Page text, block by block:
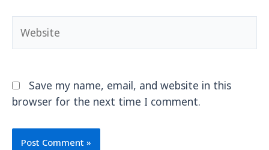
Save my name, email, and website in this
browser for the next time I comment.